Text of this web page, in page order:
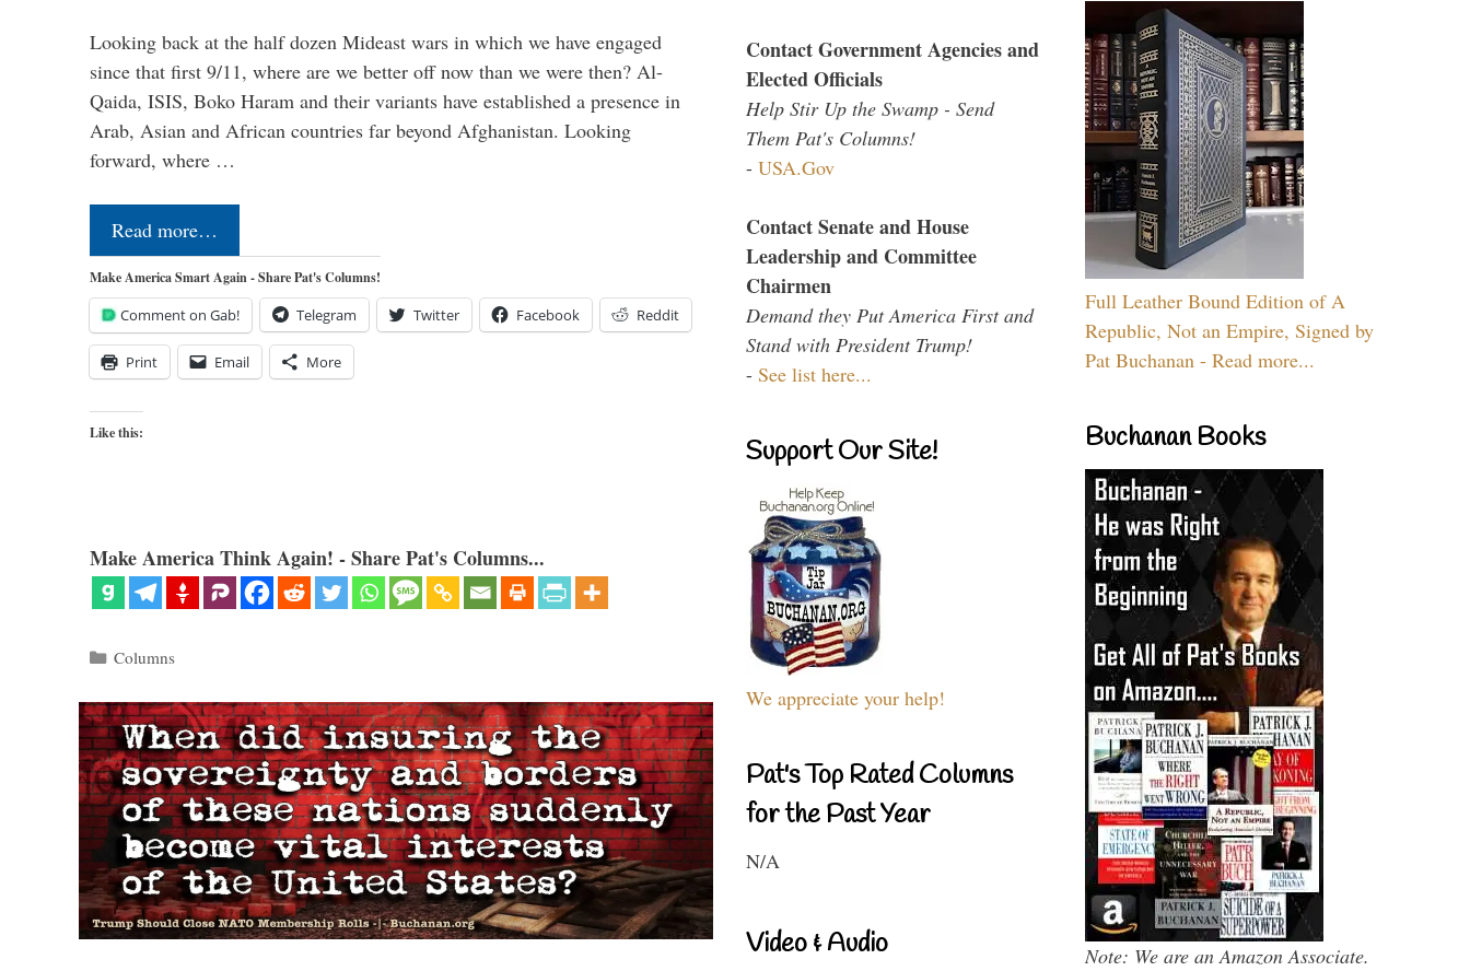
Looking back at the half dozen Mideast wars in which we have engaged
since that first 9/11, where are we better off now than we were then? Al-
Qaida, ISIS, Boko Haram and their variants have established a presence in
Arab, Asian and African countries far beyond Afghanistan. Looking
forward, where …
Read more…
Make America Smart Again - Share Pat's Columns!
Comment on Gab! Telegram Twitter Facebook Reddit
Print Email More
Like this:
Make America Think Again! - Share Pat's Columns...
Categories
Columns
Contact Government Agencies and
Elected Officials
Help Stir Up the Swamp - Send
Them Pat's Columns!
- USA.Gov
Contact Senate and House
Leadership and Committee
Chairmen
Demand they Put America First and
Stand with President Trump!
- See list here...
Support Our Site!
We appreciate your help!
Pat's Top Rated Columns
for the Past Year
N/A
Video & Audio
Full Leather Bound Edition of A
Republic, Not an Empire, Signed by
Pat Buchanan - Read more...
Buchanan Books
Note: We are an Amazon Associate.